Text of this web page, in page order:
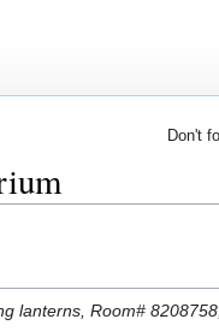
Don't
lanterns, Room#